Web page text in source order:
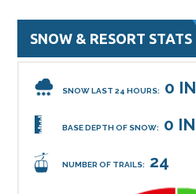
SNOW & RESORT STATS
SNOW LAST 24 HOURS: 0 IN
BASE DEPTH OF SNOW: 0 IN
NUMBER OF TRAILS: 24